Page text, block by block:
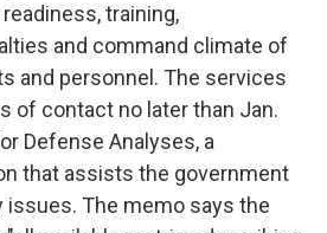
training,
and command climate of
and personnel. The services
of contact no later than Jan.
Defense Analyses, a
that assists the government
issues. The memo says the